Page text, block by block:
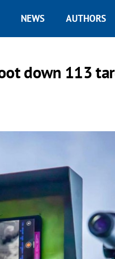
NEWS AUTHORS
down 113